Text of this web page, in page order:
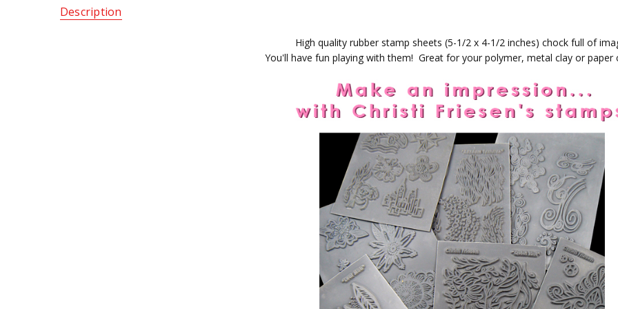
Description
High quality rubber stamp sheets (5-1/2 x 4-1/2 inches) chock full of
You'll have fun playing with them! Great for your polymer, metal clay or paper